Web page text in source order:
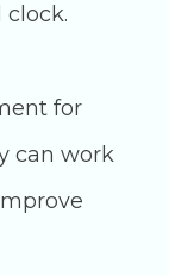
clock.
for
can work